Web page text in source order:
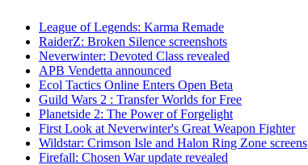
League of Legends: Karma Remade
RaiderZ: Broken Silence screenshots
Neverwinter: Devoted Class revealed
APB Vendetta announced
Ecol Tactics Online Enters Open Beta
Guild Wars 2 : Transfer Worlds for Free
Planetside 2: The Power of Forgelight
First Look at Neverwinter's Great Weapon Fighter
Wildstar: Crimson Isle and Halon Ring Zone screens
Firefall: Chosen War update revealed